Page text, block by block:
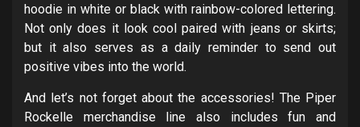
hoodie in white or black with rainbow-colored lettering.
Not only does it look cool paired with jeans or skirts;
but it also serves as a daily reminder to send out
positive vibes into the world.
And let’s not forget about the accessories! The Piper
Rockelle merchandise line also includes fun and